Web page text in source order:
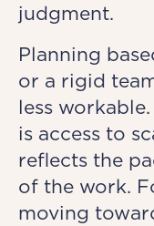
judgment.
Planning
or a rigid
less
is access to
reflects the
of the work.
moving